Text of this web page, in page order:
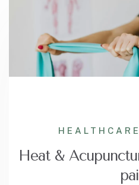
HEALTHCARE
Heat &